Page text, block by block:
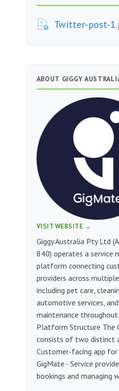
Twitter-post-
ABOUT GIGGY
VISIT WEBSITE →
Giggy Australia Pty Ltd
840) operates a service
platform connecting
providers across
including pet care,
automotive services,
maintenance throughout
Platform Structure The
consists of two distinct
Customer-facing app for
GigMate - Service
bookings and managing